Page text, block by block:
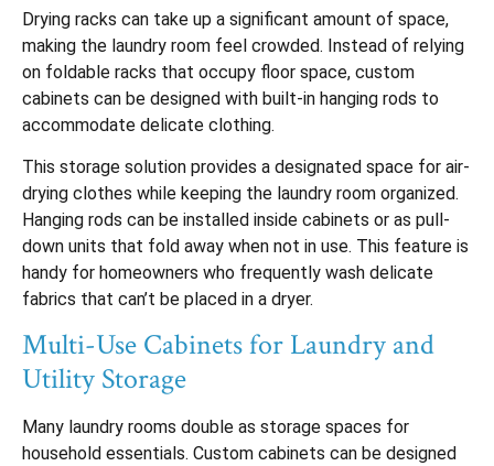
Drying racks can take up a significant amount of space,
making the laundry room feel crowded. Instead of relying
on foldable racks that occupy floor space, custom
cabinets can be designed with built-in hanging rods to
accommodate delicate clothing.
This storage solution provides a designated space for air-
drying clothes while keeping the laundry room organized.
Hanging rods can be installed inside cabinets or as pull-
down units that fold away when not in use. This feature is
handy for homeowners who frequently wash delicate
fabrics that can’t be placed in a dryer.
Multi-Use Cabinets for Laundry and
Utility Storage
Many laundry rooms double as storage spaces for
household essentials. Custom cabinets can be designed